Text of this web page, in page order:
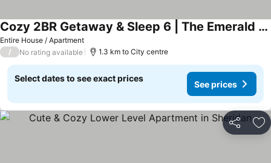
Entire House / Apartment
Cozy 2BR Getaway & Sleep 6 | The Emerald City Bungalow
/ No rating available 1.3 km to City centre
Select dates to see exact prices
See prices
Share